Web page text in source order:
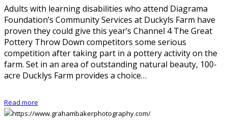
Adults with learning disabilities who attend Diagrama
Foundation’s Community Services at Duckyls Farm have
proven they could give this year’s Channel 4 The Great
Pottery Throw Down competitors some serious
competition after taking part in a pottery activity on the
farm. Set in an area of outstanding natural beauty, 100-
acre Ducklys Farm provides a choice…
Read more